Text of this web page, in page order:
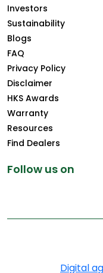
Investors
Sustainability
Blogs
FAQ
Privacy Policy
Disclaimer
HKS Awards
Warranty
Resources
Find Dealers
Follow us on
Digital